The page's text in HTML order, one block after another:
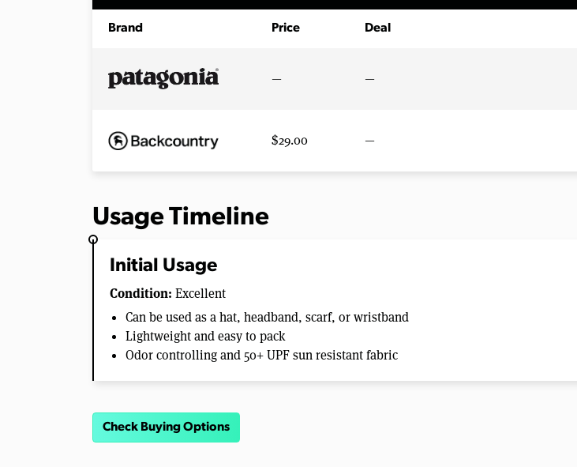
Brand Price Deal
— —
$29.00 —
Usage Timeline
Initial Usage
Condition: Excellent
Can be used as a hat, headband, scarf, or wristband
Lightweight and easy to pack
Odor controlling and 50+ UPF sun resistant fabric
Check Buying Options